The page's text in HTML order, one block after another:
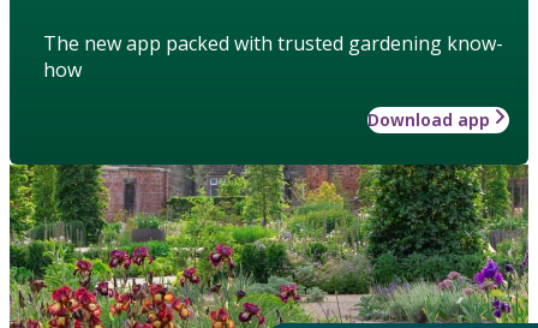
The new app packed with trusted gardening know-
how
Download app